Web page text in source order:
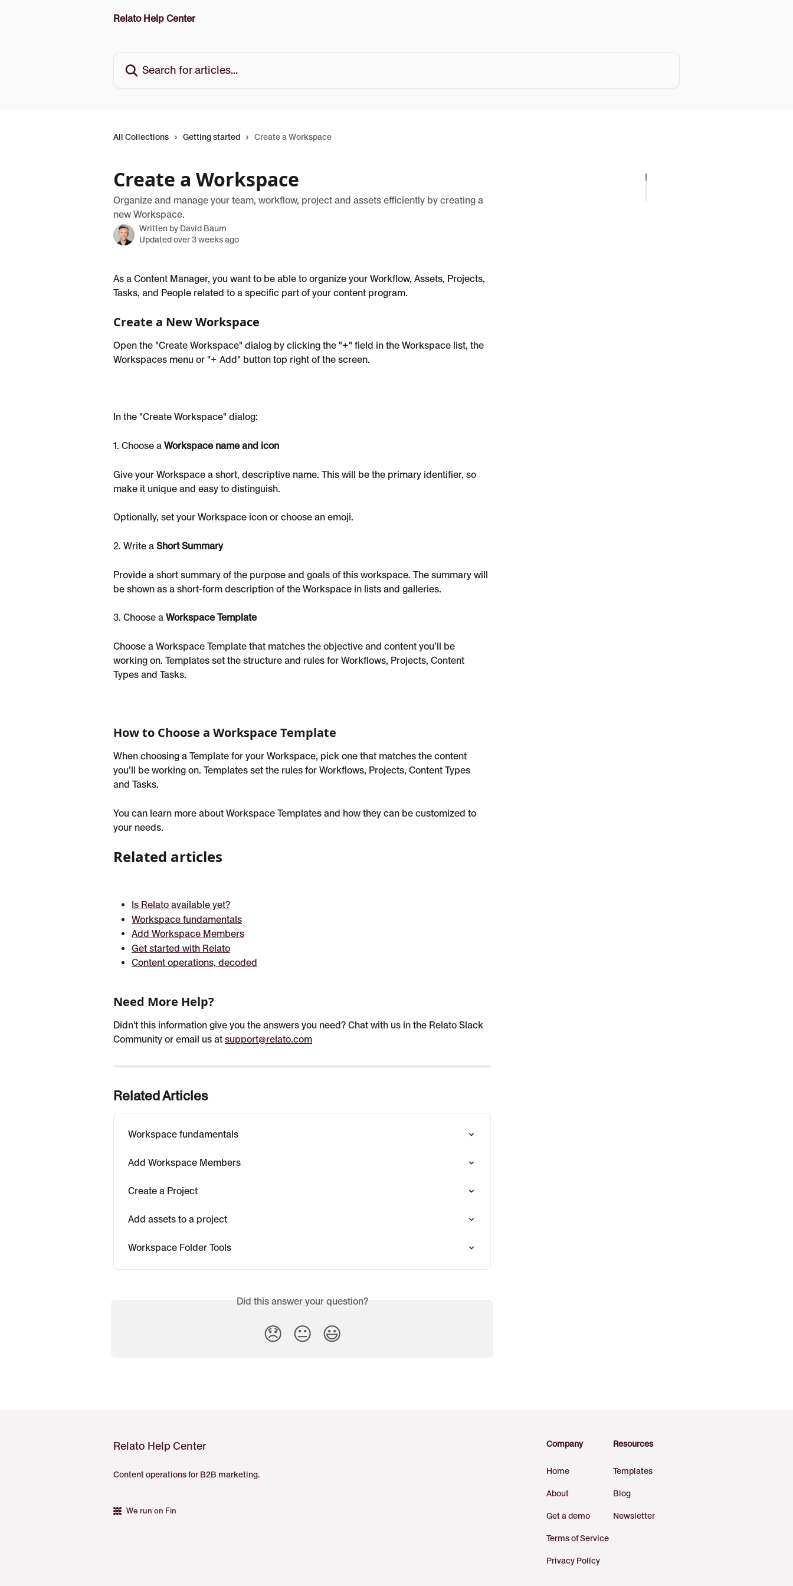
Relato Help Center
All Collections Getting started Create a Workspace
Create a Workspace
Organize and manage your team, workflow, project and assets efficiently by creating a
new Workspace.
Written by David Baum
Updated over 3 weeks ago
As a Content Manager, you want to be able to organize your Workflow, Assets, Projects,
Tasks, and People related to a specific part of your content program.
Create a New Workspace
Open the "Create Workspace" dialog by clicking the "+" field in the Workspace list, the
Workspaces menu or "+ Add" button top right of the screen.
In the "Create Workspace" dialog:
1. Choose a Workspace name and icon
Give your Workspace a short, descriptive name. This will be the primary identifier, so
make it unique and easy to distinguish.
Optionally, set your Workspace icon or choose an emoji.
2. Write a Short Summary
Provide a short summary of the purpose and goals of this workspace. The summary will
be shown as a short-form description of the Workspace in lists and galleries.
3. Choose a Workspace Template
Choose a Workspace Template that matches the objective and content you’ll be
working on. Templates set the structure and rules for Workflows, Projects, Content
Types and Tasks.
How to Choose a Workspace Template
When choosing a Template for your Workspace, pick one that matches the content
you’ll be working on. Templates set the rules for Workflows, Projects, Content Types
and Tasks.
You can learn more about Workspace Templates and how they can be customized to
your needs.
Related articles
Is Relato available yet?
Workspace fundamentals
Add Workspace Members
Get started with Relato
Content operations, decoded
Need More Help?
Didn't this information give you the answers you need? Chat with us in the Relato Slack
Community or email us at support@relato.com
Related Articles
Workspace fundamentals
Add Workspace Members
Create a Project
Add assets to a project
Workspace Folder Tools
Did this answer your question?
😞 😐 😃
Relato Help Center
Content operations for B2B marketing.
We run on Fin
Company
Home
About
Get a demo
Terms of Service
Privacy Policy
Resources
Templates
Blog
Newsletter